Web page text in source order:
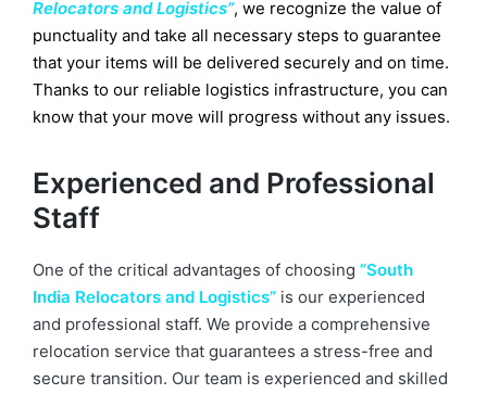
Relocators and Logistics”, we recognize the value of
punctuality and take all necessary steps to guarantee
that your items will be delivered securely and on time.
Thanks to our reliable logistics infrastructure, you can
know that your move will progress without any issues.
Experienced and Professional
Staff
One of the critical advantages of choosing “South
India Relocators and Logistics” is our experienced
and professional staff. We provide a comprehensive
relocation service that guarantees a stress-free and
secure transition. Our team is experienced and skilled